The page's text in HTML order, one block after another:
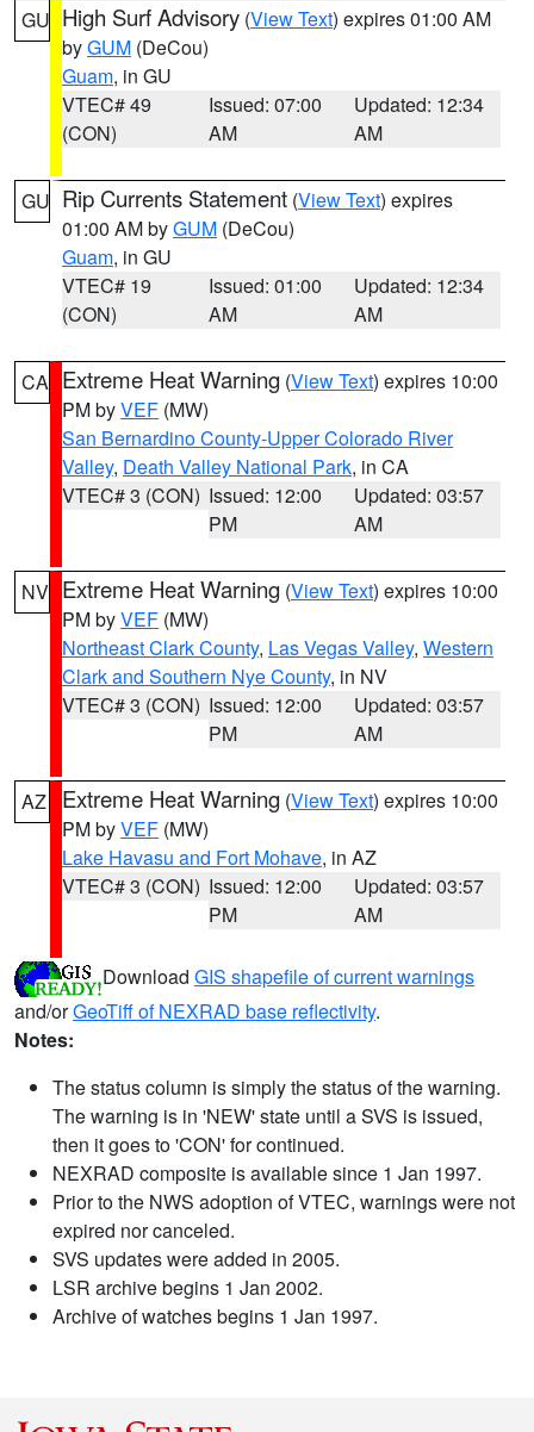
GU High Surf Advisory (View Text) expires 01:00 AM
byGUM (DeCou)
Guam, in GU
VTEC# 49
(CON)
Issued: 07:00
AM
Updated: 12:34
AM
GU Rip Currents Statement (View Text) expires
01:00 AM byGUM (DeCou)
Guam, in GU
VTEC# 19
(CON)
Issued: 01:00
AM
Updated: 12:34
AM
CA Extreme Heat Warning (View Text) expires 10:00
PM byVEF (MW)
San Bernardino County-Upper Colorado River
Valley, Death Valley National Park, in CA
VTEC# 3 (CON) Issued: 12:00
PM
Updated: 03:57
AM
NV Extreme Heat Warning (View Text) expires 10:00
PM byVEF (MW)
Northeast Clark County, Las Vegas Valley, Western
Clark and Southern Nye County, in NV
VTEC# 3 (CON) Issued: 12:00
PM
Updated: 03:57
AM
AZ Extreme Heat Warning (View Text) expires 10:00
PM byVEF (MW)
Lake Havasu and Fort Mohave, in AZ
VTEC# 3 (CON) Issued: 12:00
PM
Updated: 03:57
AM
Download GIS shapefile of current warnings
and/orGeoTiff of NEXRAD base reflectivity.
Notes:
The status column is simply the status of the warning.
The warning is in 'NEW' state until a SVS is issued,
then it goes to 'CON' for continued.
NEXRAD composite is available since 1 Jan 1997.
Prior to the NWS adoption of VTEC, warnings were not
expired nor canceled.
SVS updates were added in 2005.
LSR archive begins 1 Jan 2002.
Archive of watches begins 1 Jan 1997.